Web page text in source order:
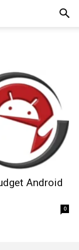
Android
0